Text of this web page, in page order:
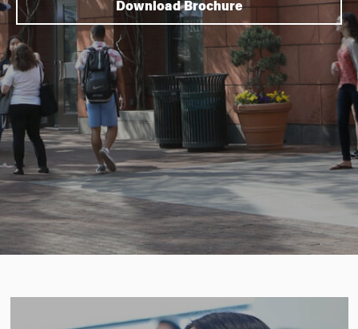
Download Brochure